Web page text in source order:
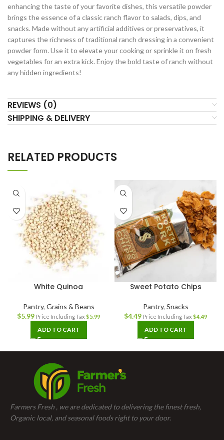
enhancing the taste of your favorite dishes, this versatile powder
brings the essence of a classic ranch flavor to salads, dips, and
snacks. Made without any artificial additives or preservatives, it
captures the richness of traditional ranch dressing in a convenient
powder form. Use it to elevate your cooking or sprinkle it on fresh
vegetables for an extra kick. Enjoy the bold taste of ranch without
any hidden ingredients!
REVIEWS (0)
SHIPPING & DELIVERY
RELATED PRODUCTS
White Quinoa
Pantry, Grains & Beans
$5.99 Price Including Tax $5.99
ADD TO CART
Sweet Potato Chips
Pantry, Snacks
$4.49 Price Including Tax $4.49
ADD TO CART
Farmers Fresh , we are dedicated to delivering the finest fresh,
Organic local, and seasonal foods right to your door.